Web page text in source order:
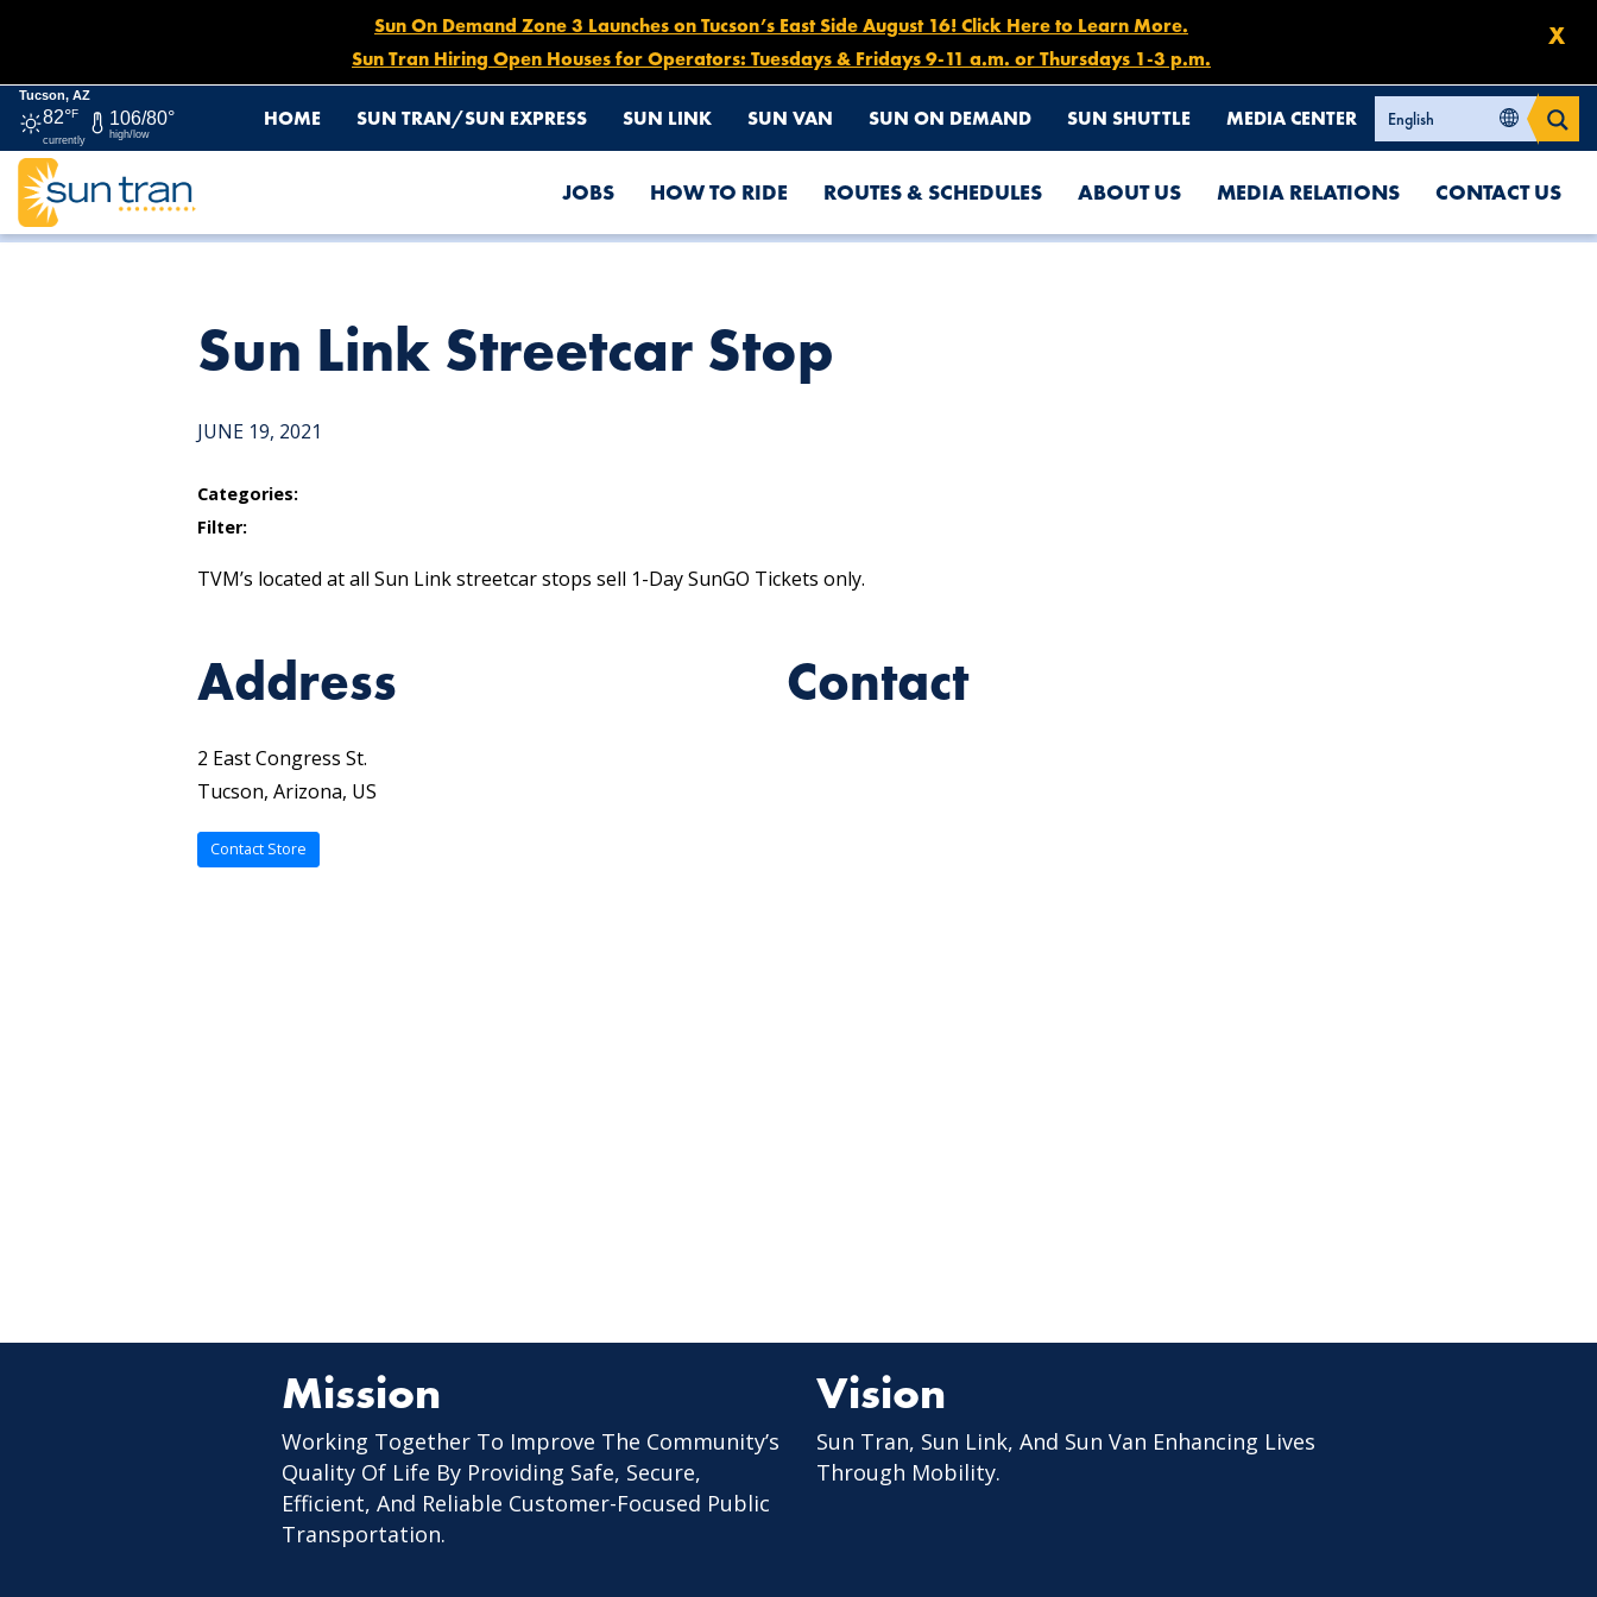
X
Sun On Demand Zone 3 Launches on Tucson’s East Side August 16! Click Here to Learn More.
Sun Tran Hiring Open Houses for Operators: Tuesdays & Fridays 9-11 a.m. or Thursdays 1-3 p.m.
Tucson, AZ
82°F
currently
106/80°
high/low
HOME SUN TRAN/SUN EXPRESS SUN LINK SUN VAN SUN ON DEMAND SUN SHUTTLE MEDIA CENTER
JOBS HOW TO RIDE ROUTES & SCHEDULES ABOUT US MEDIA RELATIONS CONTACT US
HOME NEWS
Sun Link Streetcar Stop
JUNE 19, 2021
Categories:
Filter:
TVM’s located at all Sun Link streetcar stops sell 1-Day SunGO Tickets only.
Address
2 East Congress St.
Tucson, Arizona, US
Contact
Contact Store
Mission
Working Together To Improve The Community’s
Quality Of Life By Providing Safe, Secure,
Efficient, And Reliable Customer-Focused Public
Transportation.
Vision
Sun Tran, Sun Link, And Sun Van Enhancing Lives
Through Mobility.